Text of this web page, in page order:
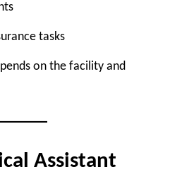
tasks
on the facility and
Assistant